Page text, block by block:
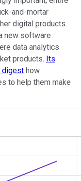
and-mortar
digital products.
new software
data analytics
products. Its
digest how
to help them make